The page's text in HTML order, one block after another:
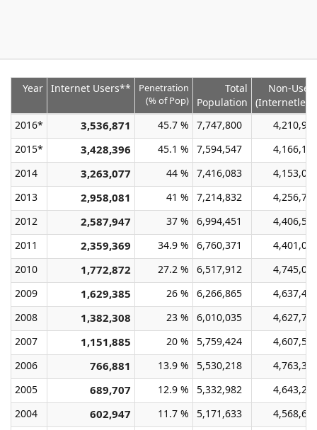
Year Internet Users**
Penetration
(% of Pop)
Total
Population
Non-
2016*
3,536,871 45.7 % 7,747,800
2015*
3,428,396 45.1 % 7,594,547
2014
3,263,077 44 % 7,416,083
2013
2,958,081 41 % 7,214,832
2012
2,587,947 37 % 6,994,451
2011
2,359,369 34.9 % 6,760,371
2010
1,772,872 27.2 % 6,517,912
2009
1,629,385 26 % 6,266,865
2008
1,382,308 23 % 6,010,035
2007
1,151,885 20 % 5,759,424
2006
766,881 13.9 % 5,530,218
2005
689,707 12.9 % 5,332,982
2004
602,947 11.7 % 5,171,633